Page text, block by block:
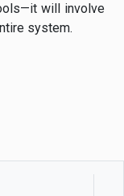
will involve
system.